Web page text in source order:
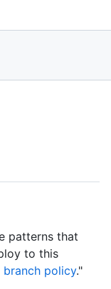
patterns that
to this
branch policy."